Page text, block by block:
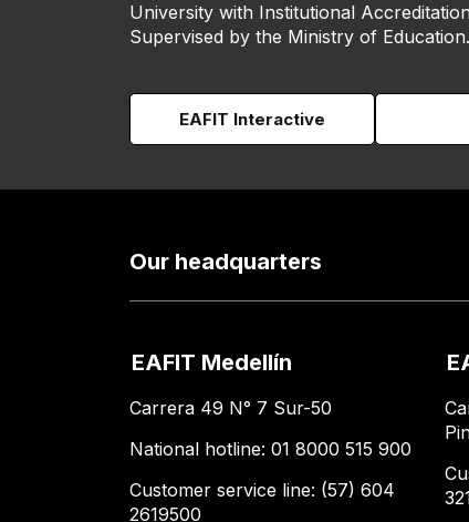
University with Institutional
Supervised by the Ministry of Education.
EAFIT Interactive
Our headquarters
EAFIT Medellín
Carrera 49 N° 7 Sur-50
National hotline: 01 8000 515 900
Customer service line: (57) 604
2619500